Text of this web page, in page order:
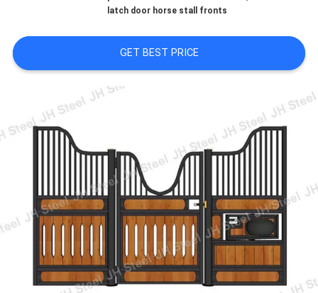
QUOTE
SITEMAP
PRIVACY
POLICY
latch door horse stall fronts
GET BEST PRICE